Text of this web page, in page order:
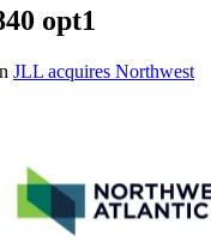
opt1
JLL acquires Northwest